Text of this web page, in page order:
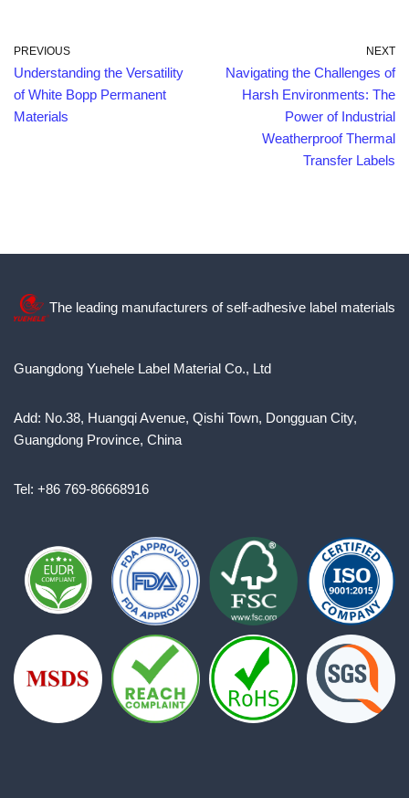
PREVIOUS
Understanding the Versatility
of White Bopp Permanent
Materials
NEXT
Navigating the Challenges of
Harsh Environments: The
Power of Industrial
Weatherproof Thermal
Transfer Labels
The leading manufacturers of self-adhesive label materials
Guangdong Yuehele Label Material Co., Ltd
Add: No.38, Huangqi Avenue, Qishi Town, Dongguan City,
Guangdong Province, China
Tel: +86 769-86668916